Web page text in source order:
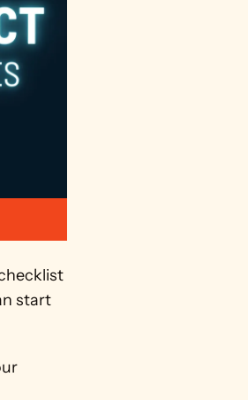
start